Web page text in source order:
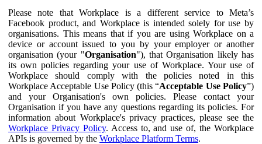
Please note that Workplace is a different service to Meta’s
Facebook product, and Workplace is intended solely for use by
organisations. This means that if you are using Workplace on a
device or account issued to you by your employer or another
organisation (your "Organisation"), that Organisation likely has
its own policies regarding your use of Workplace. Your use of
Workplace should comply with the policies noted in this
Workplace Acceptable Use Policy (this “Acceptable Use Policy”)
and your Organisation's own policies. Please contact your
Organisation if you have any questions regarding its policies. For
information about Workplace's privacy practices, please see the
Workplace Privacy Policy. Access to, and use of, the Workplace
APIs is governed by the Workplace Platform Terms.